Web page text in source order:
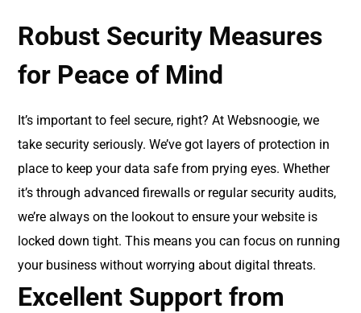
Robust Security Measures
for Peace of Mind
It’s important to feel secure, right? At Websnoogie, we
take security seriously. We’ve got layers of protection in
place to keep your data safe from prying eyes. Whether
it’s through advanced firewalls or regular security audits,
we’re always on the lookout to ensure your website is
locked down tight. This means you can focus on running
your business without worrying about digital threats.
Excellent Support from